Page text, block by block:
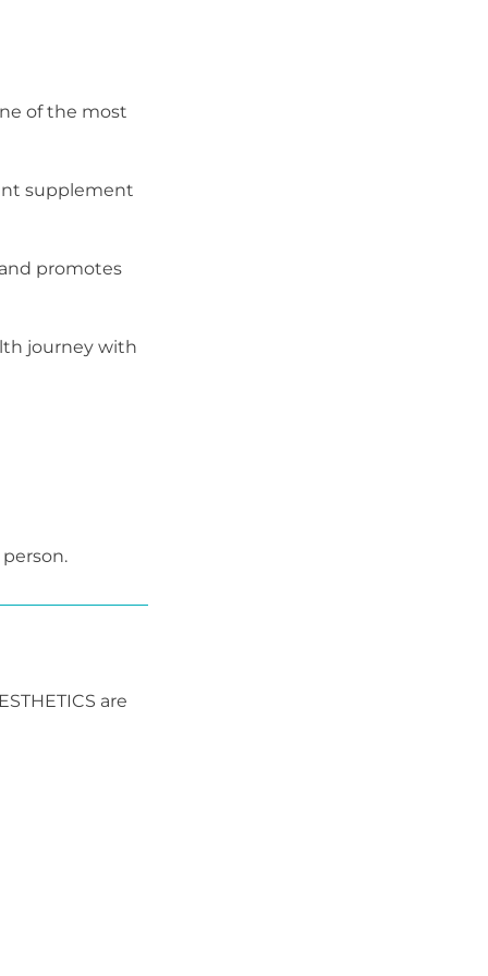
of the most
supplement
promotes
journey with
are